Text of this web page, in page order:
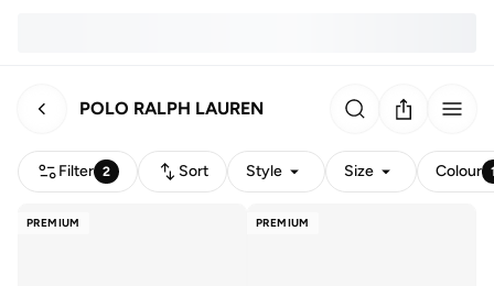
POLO RALPH LAUREN
Filter 2 Sort Style Size Colour
PREMIUM PREMIUM